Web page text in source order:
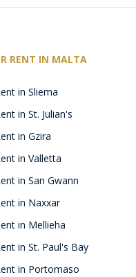
RENT IN MALTA
in Sliema
in St. Julian's
in Gzira
in Valletta
in San Gwann
in Naxxar
in Mellieha
in St. Paul's Bay
in Portomaso